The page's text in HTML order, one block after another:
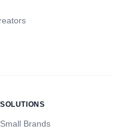
SOLUTIONS
Small Brands